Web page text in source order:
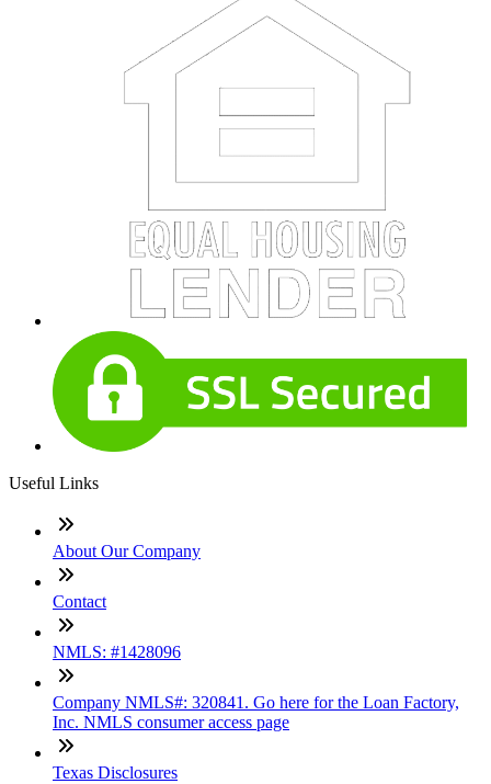
Useful Links
About Our Company
Contact
NMLS: #1428096
Company NMLS#: 320841. Go here for the Loan Factory,
Inc. NMLS consumer access page
Texas Disclosures